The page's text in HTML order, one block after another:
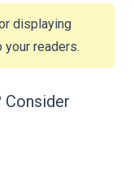
displaying
readers.
Consider